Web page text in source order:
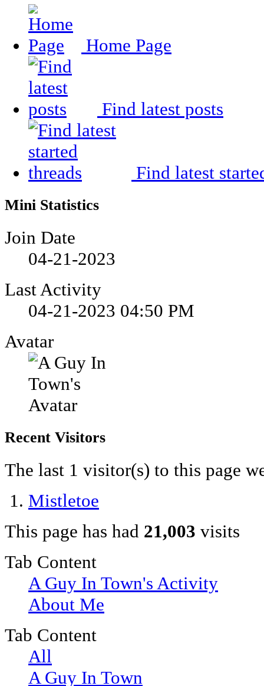
Home Page
Find latest posts
Find latest
Mini Statistics
Join Date
04-21-2023
Last Activity
04-21-2023 04:50 PM
Avatar
Recent Visitors
The last 1 visitor(s) to this page
Mistletoe
This page has had 21,003 visits
Tab Content
A Guy In Town's Activity
About Me
Tab Content
All
A Guy In Town